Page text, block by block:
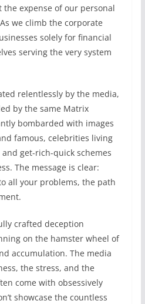
the expense of our personal
we climb the corporate
solely for financial
serving the very system
relentlessly by the media,
by the same Matrix
bombarded with images
famous, celebrities living
get-rich-quick schemes
The message is clear:
all your problems, the path
crafted deception
on the hamster wheel of
accumulation. The media
the stress, and the
come with obsessively
showcase the countless